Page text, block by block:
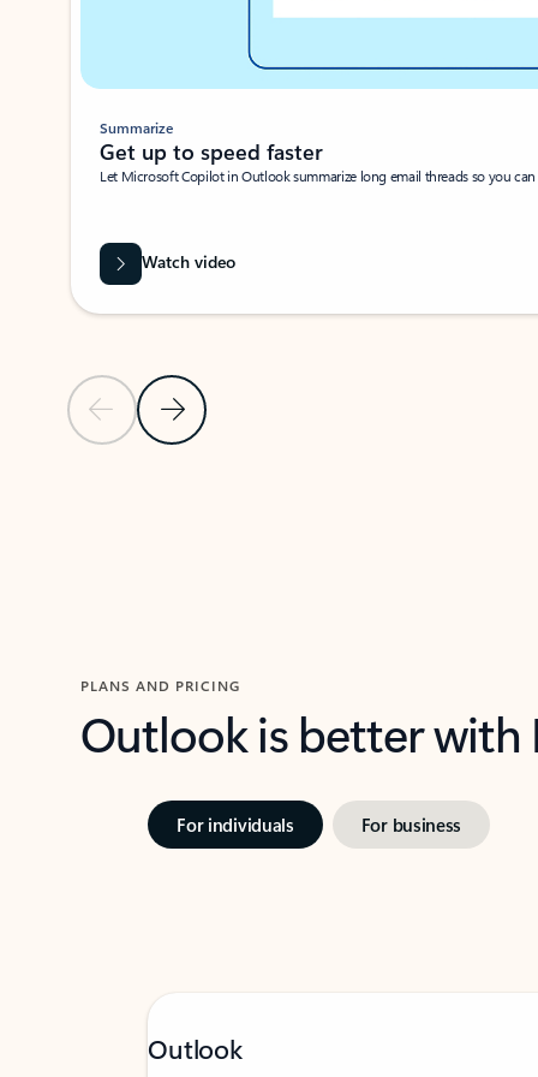
Previous SlideNext Slide
Summarize
Get up to speed faster ​
Let Microsoft Copilot in Outlook summarize long email threads so you
Watch video
PLANS AND PRICING
Outlook is better
For individuals For business
Outlook